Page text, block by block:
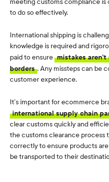
to do so effectively.
International shipping is
knowledge is required and
paid to ensure mistakes
borders . Any missteps can be
customer experience.
It’s important for ecommerce
international supply chain
clear customs quickly and
the customs clearance process
correctly to ensure products
be transported to their